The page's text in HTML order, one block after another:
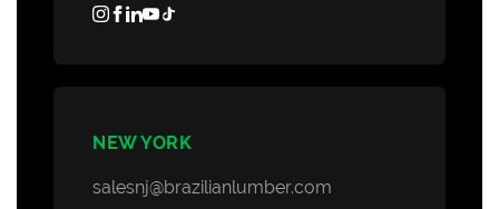
NEW YORK
salesnj@brazilianlumber.com